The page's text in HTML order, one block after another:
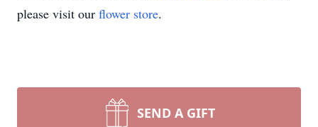
please visit our flower store.
SEND A GIFT